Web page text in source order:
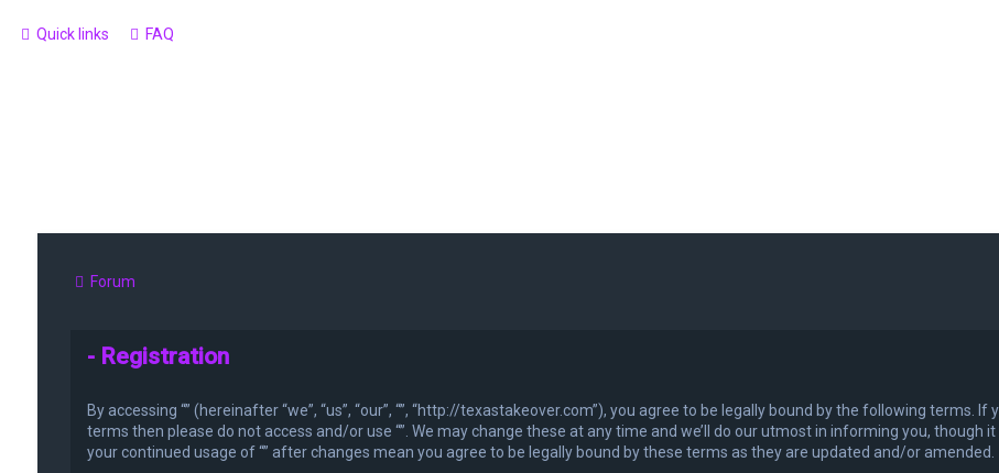
Quick links FAQ
Forum
- Registration
By accessing “” (hereinafter “we”, “us”, “our”, “”, “http://texastakeover.com”), you agree to be legally bound by the following
terms then please do not access and/or use “”. We may change these at any time and we’ll do our utmost in informing you,
your continued usage of “” after changes mean you agree to be legally bound by these terms as they are updated and/or amended.